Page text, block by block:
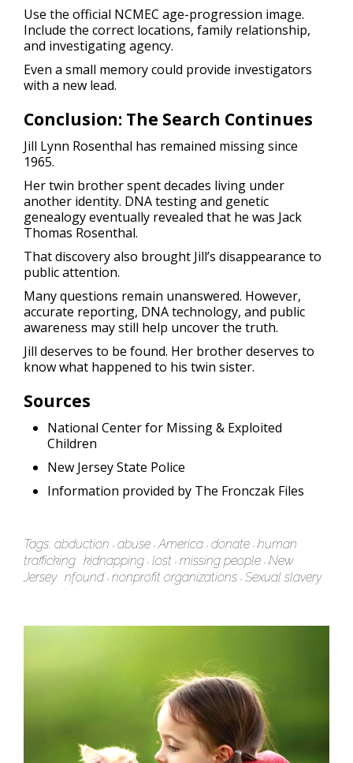
Use the official NCMEC age-progression image.
Include the correct locations, family relationship,
and investigating agency.
Even a small memory could provide investigators
with a new lead.
Conclusion: The Search Continues
Jill Lynn Rosenthal has remained missing since
1965.
Her twin brother spent decades living under
another identity. DNA testing and genetic
genealogy eventually revealed that he was Jack
Thomas Rosenthal.
That discovery also brought Jill’s disappearance to
public attention.
Many questions remain unanswered. However,
accurate reporting, DNA technology, and public
awareness may still help uncover the truth.
Jill deserves to be found. Her brother deserves to
know what happened to his twin sister.
Sources
National Center for Missing & Exploited
Children
New Jersey State Police
Information provided by The Fronczak Files
Tags: abduction abuse America donate human
trafficking kidnapping lost missing people New
Jersey nfound nonprofit organizations Sexual slavery